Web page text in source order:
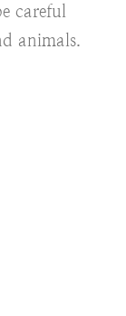
careful
animals.